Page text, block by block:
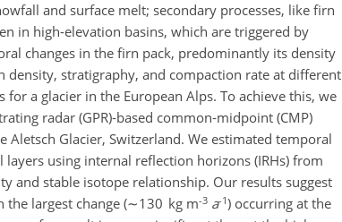
and surface melt; secondary processes, like firn
in high-elevation basins, which are triggered by
changes in the firn pack, predominantly its density
density, stratigraphy, and compaction rate at different
a glacier in the European Alps. To achieve this, we
radar (GPR)‑based common‑midpoint (CMP)
Glacier, Switzerland. We estimated temporal
using internal reflection horizons (IRHs) from
and stable isotope relationship. Our results suggest
the largest change (∼130 kg m-3 a-1) occurring at the